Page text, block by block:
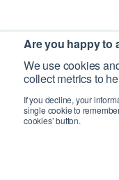
Are you happy to
We use cookies
collect metrics to
If you decline, your
single cookie to
cookies’ button.